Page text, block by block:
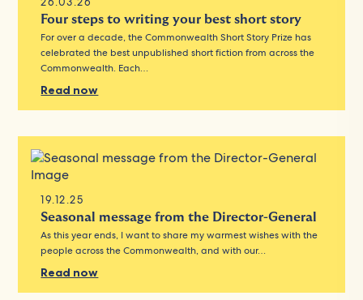
Four steps to writing your best short story
For over a decade, the Commonwealth Short Story Prize has
celebrated the best unpublished short fiction from across the
Commonwealth. Each…
Read now
19.12.25
Seasonal message from the Director-General
As this year ends, I want to share my warmest wishes with the
people across the Commonwealth, and with our…
Read now